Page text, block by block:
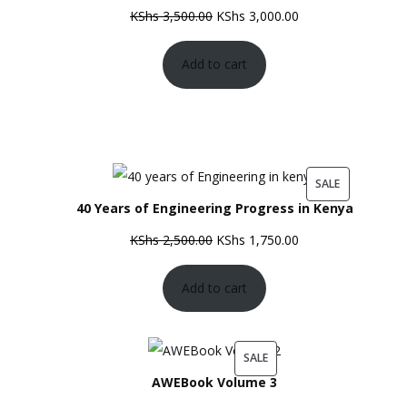
SALE
KShs3,500.00 Original
price
was:
KShs 3,000.00
Add to cart
SALEPRODUCT
ON
40 Years of Engineering Progress in Kenya
KShs2,500.00 Original
price
was:
KShs 1,750.00
Add to cart
SALEPRODUCT
ON
AWEBook Volume 3